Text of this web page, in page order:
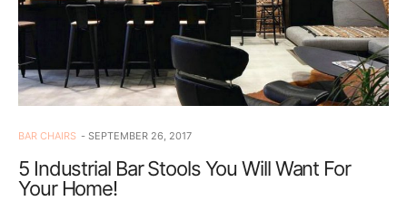
BAR CHAIRS SEPTEMBER 26, 2017
5 Industrial Bar Stools You Will Want For
Your Home!